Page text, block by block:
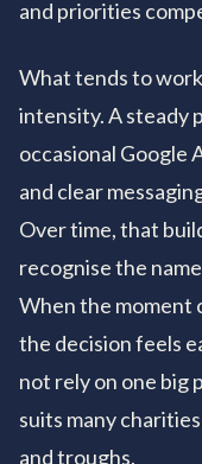
and priorities
What tends to
intensity. A steady
occasional Google
and clear
Over time, that
recognise the
When the moment
the decision feels
not rely on one big
suits many
and troughs.